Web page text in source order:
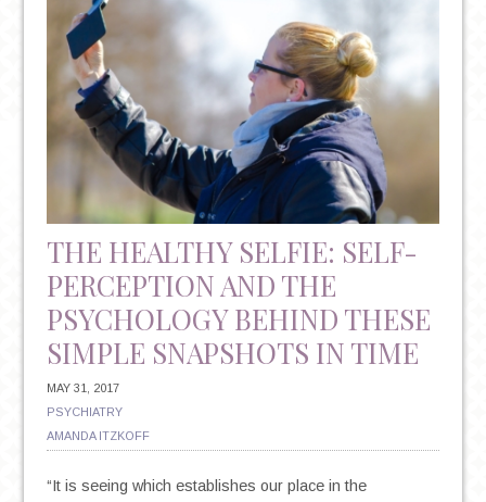
THE HEALTHY SELFIE: SELF-
PERCEPTION AND THE
PSYCHOLOGY BEHIND THESE
SIMPLE SNAPSHOTS IN TIME
MAY 31, 2017
PSYCHIATRY
AMANDA ITZKOFF
“It is seeing which establishes our place in the